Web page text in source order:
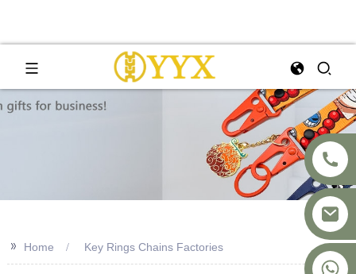
+8617875041119
>> Home Key Rings Chains Factories